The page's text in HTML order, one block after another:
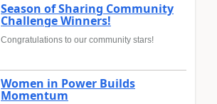
Season of Sharing Community
Challenge Winners!
Congratulations to our community stars!
Women in Power Builds
Momentum